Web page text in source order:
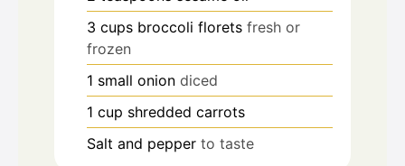
3 cups broccoli florets fresh or
frozen
1 small onion diced
1 cup shredded carrots
Salt and pepper to taste